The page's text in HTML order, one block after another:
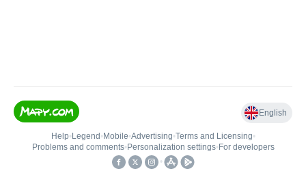
English
Help• Legend • Mobile•Advertising•Terms and Licensing•
Problems and comments• Personalization settings• For developers
•